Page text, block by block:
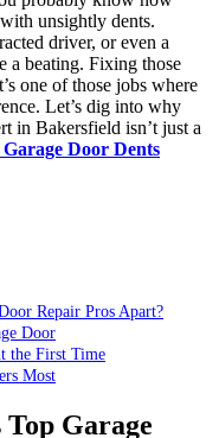
unsightly dents.
driver, or even a
a beating. Fixing those
one of those jobs where
Let’s dig into why
in Bakersfield isn’t just a
Garage Door Dents
Repair Pros Apart?
Door
the First Time
Most
Garage